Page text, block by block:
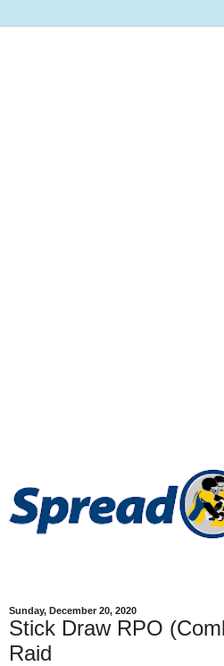
Sunday, December 20, 2020
Stick Draw RPO
Raid